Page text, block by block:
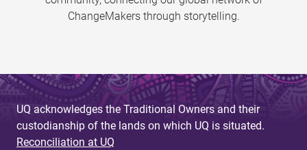
ChangeMakers through storytelling.
UQ acknowledges the Traditional Owners and their
custodianship of the lands on which UQ is situated.
Reconciliation at UQ